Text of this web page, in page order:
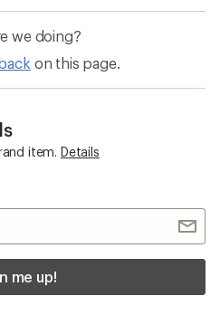
we doing?
on this page.
item. Details
me up!